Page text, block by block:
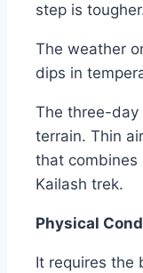
step is
The weather
dips in
The three-day
terrain. Thin
that combines
Kailash trek.
Physical
It requires the